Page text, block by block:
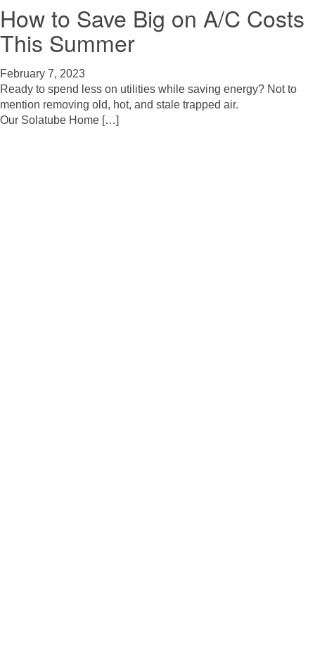
How to Save Big on A/C Costs
This Summer
February 7, 2023
Ready to spend less on utilities while saving energy? Not to
mention removing old, hot, and stale trapped air.
Our Solatube Home […]